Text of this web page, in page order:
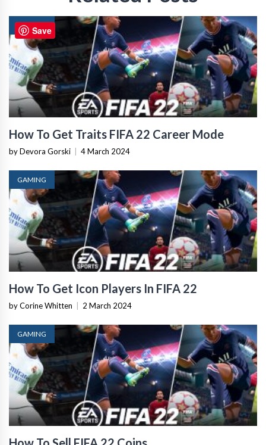
GAMING
How To Get Traits FIFA 22 Career Mode
by Devora Gorski 4 March 2024
GAMING
How To Get Icon Players In FIFA 22
by Corine Whitten 2 March 2024
GAMING
Save